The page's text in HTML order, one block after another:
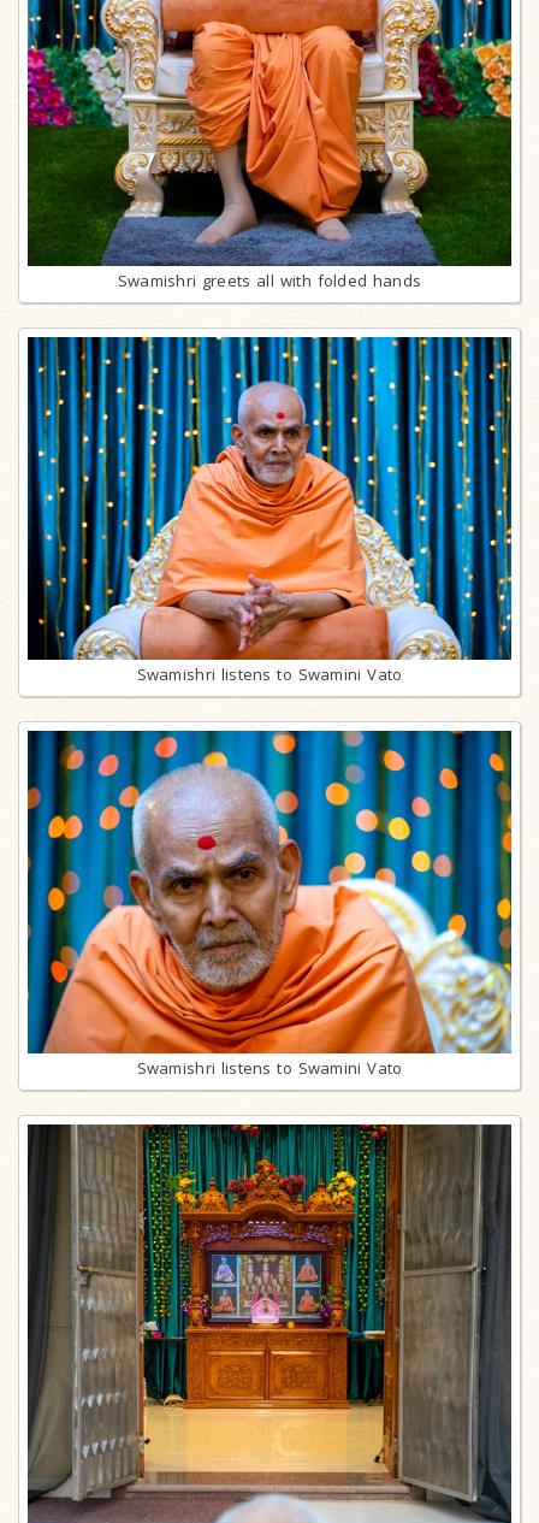
Swamishri greets all with folded hands
Swamishri listens to Swamini Vato
Swamishri listens to Swamini Vato